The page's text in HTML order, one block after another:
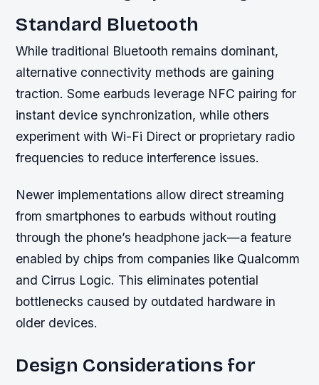
Standard Bluetooth
While traditional Bluetooth remains dominant,
alternative connectivity methods are gaining
traction. Some earbuds leverage NFC pairing for
instant device synchronization, while others
experiment with Wi-Fi Direct or proprietary radio
frequencies to reduce interference issues.
Newer implementations allow direct streaming
from smartphones to earbuds without routing
through the phone’s headphone jack—a feature
enabled by chips from companies like Qualcomm
and Cirrus Logic. This eliminates potential
bottlenecks caused by outdated hardware in
older devices.
Design Considerations for